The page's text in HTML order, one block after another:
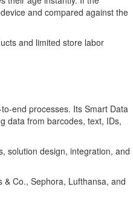
and compared against the
and limited store labor
end processes. Its Smart Data
data from barcodes, text, IDs,
solution design, integration, and
Co., Sephora, Lufthansa, and